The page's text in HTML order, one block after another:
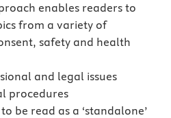
enables readers to
from a variety of
safety and health
and legal issues
procedures
be read as a ‘standalone’